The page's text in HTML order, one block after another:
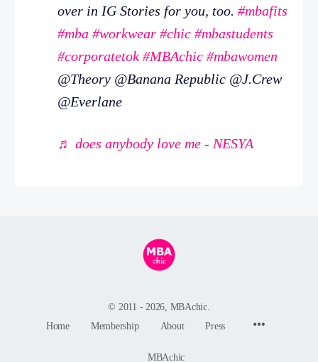
over in IG Stories for you, too. #mbafits
#mba #workwear #chic #mbastudents
#corporatetok #MBAchic #mbawomen
@Theory @Banana Republic @J.Crew
@Everlane
♬ does anybody love me - NESYA
© 2011 - 2026, MBAchic.
Home
Membership About Press
MBAchic